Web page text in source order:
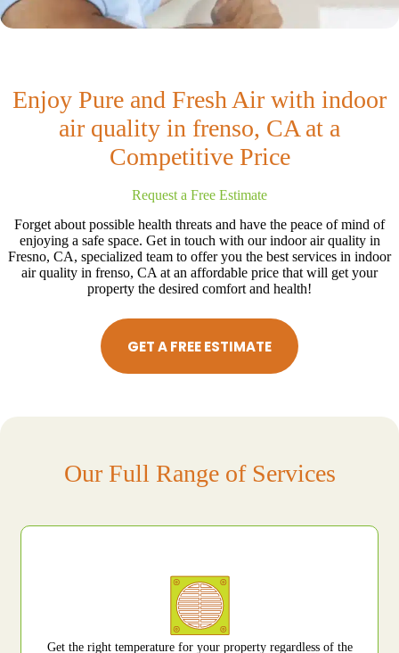
Enjoy Pure and Fresh Air with indoor
air quality in frenso, CA at a
Competitive Price
Request a Free Estimate
Forget about possible health threats and have the peace of mind of
enjoying a safe space. Get in touch with our indoor air quality in
Fresno, CA, specialized team to offer you the best services in indoor
air quality in frenso, CA at an affordable price that will get your
property the desired comfort and health!
GET A FREE ESTIMATE
Our Full Range of Services
Get the right temperature for your property regardless of the